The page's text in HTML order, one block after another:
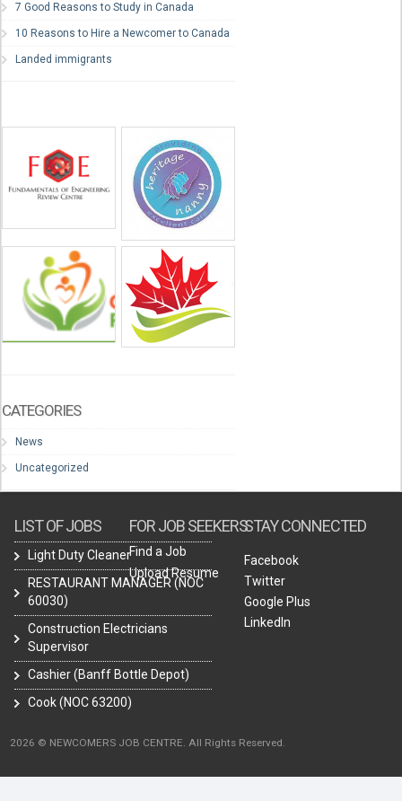
7 Good Reasons to Study in Canada
10 Reasons to Hire a Newcomer to Canada
Landed immigrants
CATEGORIES
News
Uncategorized
LIST OF JOBS
Light Duty Cleaner
RESTAURANT MANAGER (NOC
60030)
Construction Electricians
Supervisor
Cashier (Banff Bottle Depot)
Cook (NOC 63200)
FOR JOB SEEKERS
Find a Job
Upload Resume
STAY CONNECTED
Facebook
Twitter
Google Plus
LinkedIn
2026 © NEWCOMERS JOB CENTRE. All Rights Reserved.